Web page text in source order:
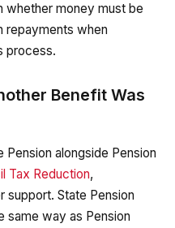
whether money must be
repayments when
process.
Benefit Was
alongside Pension
Tax Reduction,
support. State Pension
same way as Pension